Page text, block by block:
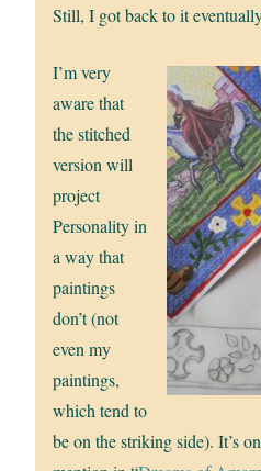
Still, I got back to it
I’m very
aware that
the stitched
version will
project
Personality in
a way that
paintings
don’t (not
even my
paintings,
which tend to
be on the striking side). It’s